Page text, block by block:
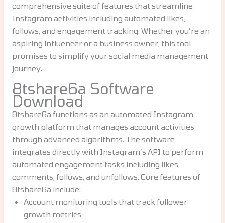
comprehensive suite of features that streamline
Instagram activities including automated likes,
follows, and engagement tracking. Whether you’re an
aspiring influencer or a business owner, this tool
promises to simplify your social media management
journey.
8tshare6a Software
Download
8tshare6a functions as an automated Instagram
growth platform that manages account activities
through advanced algorithms. The software
integrates directly with Instagram’s API to perform
automated engagement tasks including likes,
comments, follows, and unfollows. Core features of
8tshare6a include:
Account monitoring tools that track follower
growth metrics